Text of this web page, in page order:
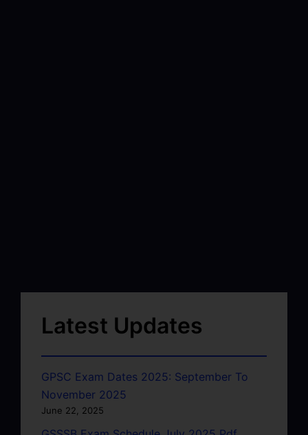
Latest Updates
GPSC Exam Dates 2025: September To
November 2025
June 22, 2025